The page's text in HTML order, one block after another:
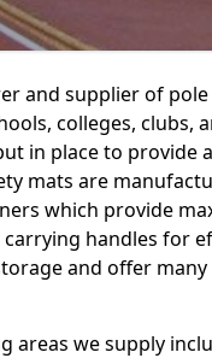
and supplier of
colleges, clubs,
in place to provide
mats are
which provide
handles for
and offer
areas we supply